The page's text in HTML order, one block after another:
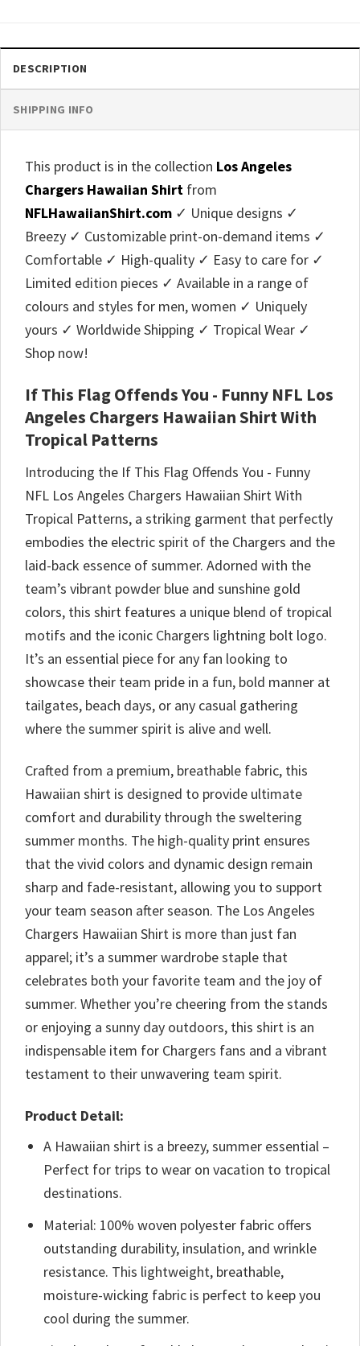
DESCRIPTION
SHIPPING INFO
This product is in the collection Los Angeles
Chargers Hawaiian Shirt from
NFLHawaiianShirt.com ✓ Unique designs ✓
Breezy ✓ Customizable print-on-demand items ✓
Comfortable ✓ High-quality ✓ Easy to care for ✓
Limited edition pieces ✓ Available in a range of
colours and styles for men, women ✓ Uniquely
yours ✓ Worldwide Shipping ✓ Tropical Wear ✓
Shop now!
If This Flag Offends You - Funny NFL Los
Angeles Chargers Hawaiian Shirt With
Tropical Patterns
Introducing the If This Flag Offends You - Funny
NFL Los Angeles Chargers Hawaiian Shirt With
Tropical Patterns, a striking garment that perfectly
embodies the electric spirit of the Chargers and the
laid-back essence of summer. Adorned with the
team’s vibrant powder blue and sunshine gold
colors, this shirt features a unique blend of tropical
motifs and the iconic Chargers lightning bolt logo.
It’s an essential piece for any fan looking to
showcase their team pride in a fun, bold manner at
tailgates, beach days, or any casual gathering
where the summer spirit is alive and well.
Crafted from a premium, breathable fabric, this
Hawaiian shirt is designed to provide ultimate
comfort and durability through the sweltering
summer months. The high-quality print ensures
that the vivid colors and dynamic design remain
sharp and fade-resistant, allowing you to support
your team season after season. The Los Angeles
Chargers Hawaiian Shirt is more than just fan
apparel; it’s a summer wardrobe staple that
celebrates both your favorite team and the joy of
summer. Whether you’re cheering from the stands
or enjoying a sunny day outdoors, this shirt is an
indispensable item for Chargers fans and a vibrant
testament to their unwavering team spirit.
Product Detail:
A Hawaiian shirt is a breezy, summer essential –
Perfect for trips to wear on vacation to tropical
destinations.
Material: 100% woven polyester fabric offers
outstanding durability, insulation, and wrinkle
resistance. This lightweight, breathable,
moisture-wicking fabric is perfect to keep you
cool during the summer.